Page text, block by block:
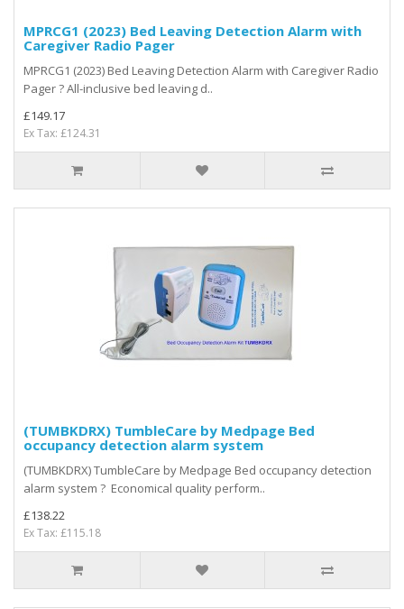
MPRCG1 (2023) Bed Leaving Detection Alarm with
Caregiver Radio Pager
MPRCG1 (2023) Bed Leaving Detection Alarm with Caregiver Radio
Pager ? All-inclusive bed leaving d..
£149.17
Ex Tax: £124.31
(TUMBKDRX) TumbleCare by Medpage Bed
occupancy detection alarm system
(TUMBKDRX) TumbleCare by Medpage Bed occupancy detection
alarm system ? Economical quality perform..
£138.22
Ex Tax: £115.18